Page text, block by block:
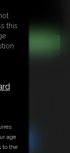
this
age
to the